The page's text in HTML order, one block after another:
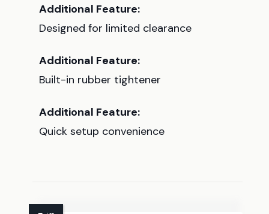
Additional Feature:
Designed for limited clearance
Additional Feature:
Built-in rubber tightener
Additional Feature:
Quick setup convenience